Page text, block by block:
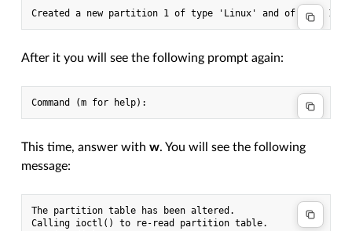
After it you will see the following prompt again:
This time, answer withw. You will see the following
message:
The partition table has been altered.
Calling ioctl() to re-read partition table.